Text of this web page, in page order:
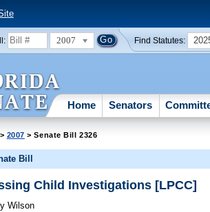
2007 Find Statutes:
Home Senators
> 2007 > Senate Bill 2326
Bill
Child Investigations [LPCC]
Wilson